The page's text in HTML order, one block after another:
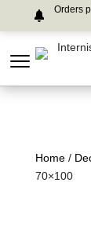
Orders
Home/
70×100